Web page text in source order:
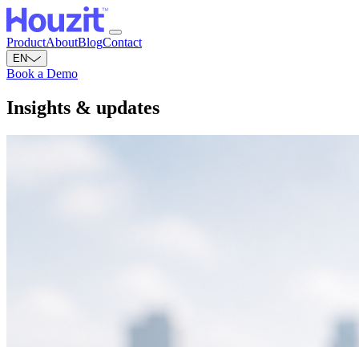
ProductAboutBlogContact
EN
Book a Demo
Insights & updates